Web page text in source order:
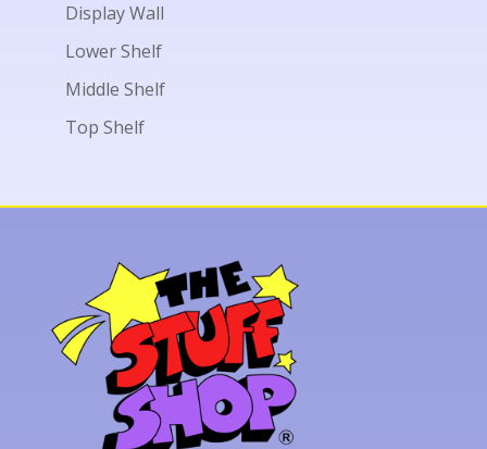
Display Wall
Lower Shelf
Middle Shelf
Top Shelf